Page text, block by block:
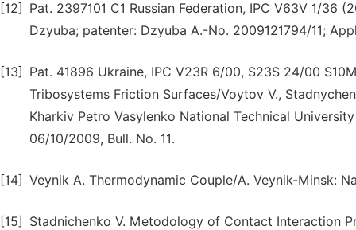
[12]
Pat. 2397101 C1 Russian Federation, IPC V63V 1/36
Dzyuba; patenter: Dzyuba A.-No. 2009121794/11;
[13]
Pat. 41896 Ukraine, IPC V23R 6/00, S23S 24/00
Tribosystems Friction Surfaces/Voytov V.,
Kharkiv Petro Vasylenko National Technical
06/10/2009, Bull. No. 11.
[14] Veynik A. Thermodynamic Couple/A. Veynik-Minsk:
[15]
Stadnichenko V. Metodology of Contact Interaction